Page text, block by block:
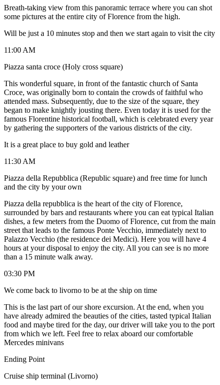
Breath-taking view from this panoramic terrace where you can shot
some pictures at the entire city of Florence from the high.
Will be just a 10 minutes stop and then we start again to visit the city
11:00 AM
Piazza santa croce (Holy cross square)
This wonderful square, in front of the fantastic church of Santa
Croce, was originally born to contain the crowds of faithful who
attended mass. Subsequently, due to the size of the square, they
began to make knightly jousting there. Even today it is used for the
famous Florentine historical football, which is celebrated every year
by gathering the supporters of the various districts of the city.
It is a great place to buy gold and leather
11:30 AM
Piazza della Repubblica (Republic square) and free time for lunch
and the city by your own
Piazza della repubblica is the heart of the city of Florence,
surrounded by bars and restaurants where you can eat typical Italian
dishes, a few meters from the Duomo of Florence, cut from the main
street that leads to the famous Ponte Vecchio, immediately next to
Palazzo Vecchio (the residence dei Medici). Here you will have 4
hours at your disposal to enjoy the city. All you can see is no more
than a 15 minute walk away.
03:30 PM
We come back to livorno to be at the ship on time
This is the last part of our shore excursion. At the end, when you
have already admired the beauties of the cities, tasted typical Italian
food and maybe tired for the day, our driver will take you to the port
from which we left. Feel free to relax aboard our comfortable
Mercedes minivans
Ending Point
Cruise ship terminal (Livorno)